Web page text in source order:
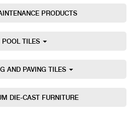
PRODUCTS
POOL TILES
AND PAVING TILES
DIE-CAST FURNITURE